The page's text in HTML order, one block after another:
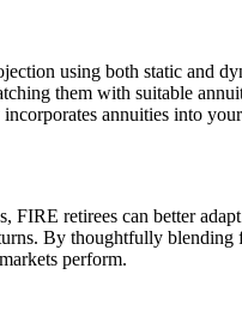
using both static and
them with suitable
annuities into
retirees can better
By thoughtfully
perform.